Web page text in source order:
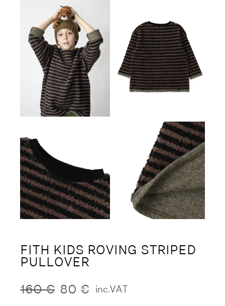
FITH KIDS ROVING STRIPED
PULLOVER
160€
Original80 €
Current inc.VAT